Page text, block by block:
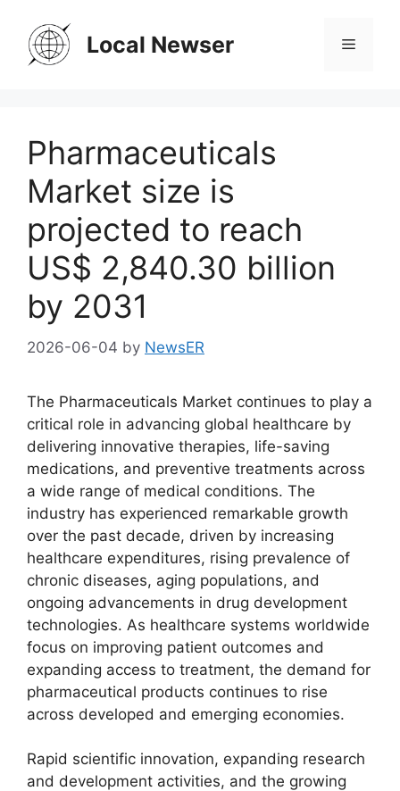
content
Local Newser Menu
Pharmaceuticals
Market size is
projected to reach
US$ 2,840.30 billion
by 2031
2026-06-04 by NewsER
The Pharmaceuticals Market continues to play a
critical role in advancing global healthcare by
delivering innovative therapies, life-saving
medications, and preventive treatments across
a wide range of medical conditions. The
industry has experienced remarkable growth
over the past decade, driven by increasing
healthcare expenditures, rising prevalence of
chronic diseases, aging populations, and
ongoing advancements in drug development
technologies. As healthcare systems worldwide
focus on improving patient outcomes and
expanding access to treatment, the demand for
pharmaceutical products continues to rise
across developed and emerging economies.
Rapid scientific innovation, expanding research
and development activities, and the growing